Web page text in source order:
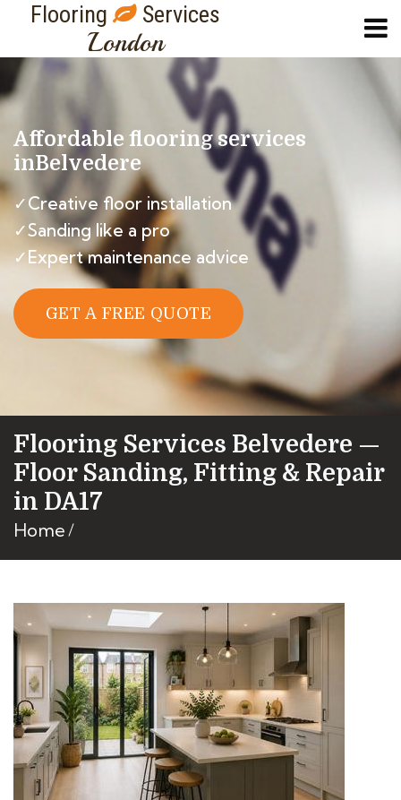
Flooring Services
London
Affordable flooring services
inBelvedere
✓Creative floor installation
✓Sanding like a pro
✓Expert maintenance advice
GET A FREE QUOTE
Flooring Services Belvedere —
Floor Sanding, Fitting & Repair
in DA17
Home